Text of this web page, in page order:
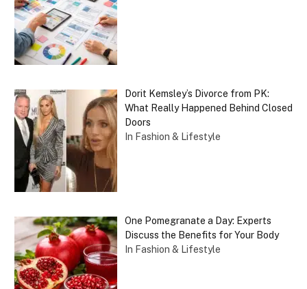
Dorit Kemsley’s Divorce from PK:
What Really Happened Behind Closed
Doors
In Fashion & Lifestyle
One Pomegranate a Day: Experts
Discuss the Benefits for Your Body
In Fashion & Lifestyle